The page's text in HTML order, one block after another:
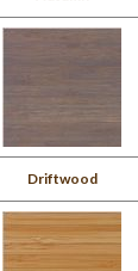
Driftwood